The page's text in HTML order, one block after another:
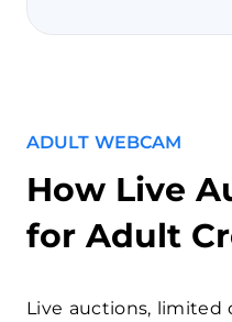
ADULT WEBCAM
How Live
for Adult
Live auctions, limited